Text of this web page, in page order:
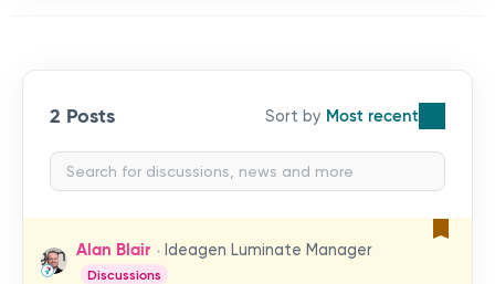
2 Posts Most recent
Alan Blair Ideagen Luminate Manager
Discussions